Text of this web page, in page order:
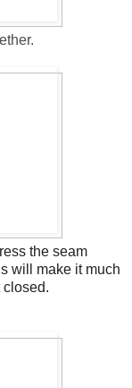
the seam
will make it much
closed.